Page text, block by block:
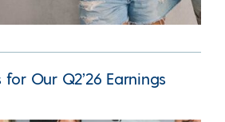
Our Q2’26 Earnings